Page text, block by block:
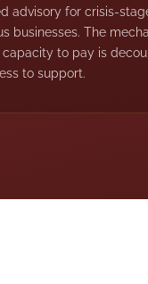
advisory for crisis-
businesses. The
capacity to pay is
to support.